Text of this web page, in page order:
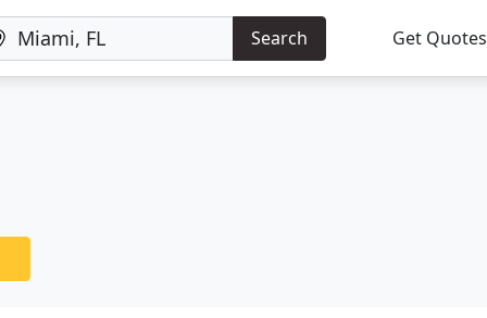
Search Get Quotes